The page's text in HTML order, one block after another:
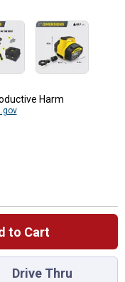
Harm
to Cart
Portable 120-Volt
Drive Thru